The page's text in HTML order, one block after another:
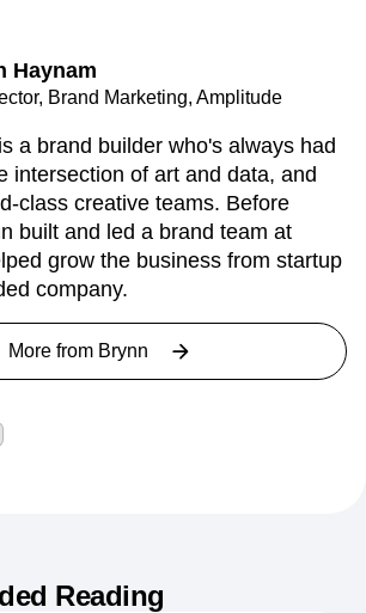
Haynam
Brand Marketing, Amplitude
a brand builder who's always had
intersection of art and data, and
class creative teams. Before
built and led a brand team at
grow the business from startup
company.
More from Brynn
Reading